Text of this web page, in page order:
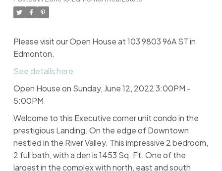
Please visit our Open House at 103 9803 96A ST in
Edmonton.
See details here
Open House on Sunday, June 12, 2022 3:00PM -
5:00PM
Welcome to this Executive corner unit condo in the
prestigious Landing. On the edge of Downtown
nestled in the River Valley. This impressive 2 bedroom,
2 full bath, with a den is 1453 Sq. Ft. One of the
largest in the complex with north, east and south